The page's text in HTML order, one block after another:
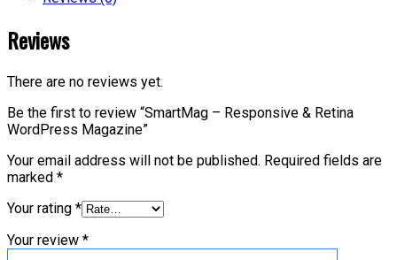
Reviews
There are no reviews yet.
Be the first to review “SmartMag – Responsive & Retina
WordPress Magazine”
Your email address will not be published. Required fields are
marked *
Your rating *
Your review *